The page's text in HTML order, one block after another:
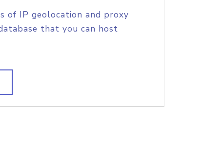
of IP geolocation and proxy
that you can host